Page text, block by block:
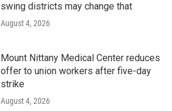
swing districts may change that
August 4, 2026
Mount Nittany Medical Center reduces
offer to union workers after five-day
strike
August 4, 2026